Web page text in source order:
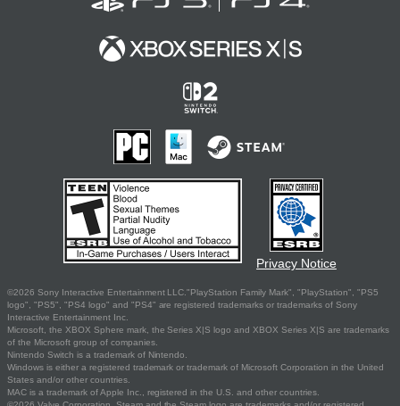
Privacy Notice
©2026 Sony Interactive Entertainment LLC."PlayStation Family Mark", "PlayStation", "PS5
logo", "PS5", "PS4 logo" and "PS4" are registered trademarks or trademarks of Sony
Interactive Entertainment Inc.
Microsoft, the XBOX Sphere mark, the Series X|S logo and XBOX Series X|S are trademarks
of the Microsoft group of companies.
Nintendo Switch is a trademark of Nintendo.
Windows is either a registered trademark or trademark of Microsoft Corporation in the United
States and/or other countries.
MAC is a trademark of Apple Inc., registered in the U.S. and other countries.